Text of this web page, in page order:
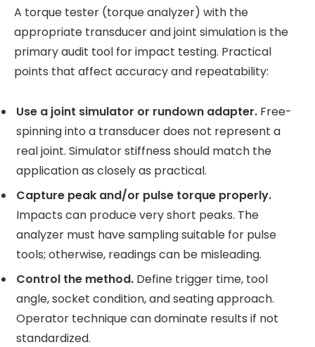
A torque tester (torque analyzer) with the
appropriate transducer and joint simulation is the
primary audit tool for impact testing. Practical
points that affect accuracy and repeatability:
Use a joint simulator or rundown adapter. Free-
spinning into a transducer does not represent a
real joint. Simulator stiffness should match the
application as closely as practical.
Capture peak and/or pulse torque properly.
Impacts can produce very short peaks. The
analyzer must have sampling suitable for pulse
tools; otherwise, readings can be misleading.
Control the method. Define trigger time, tool
angle, socket condition, and seating approach.
Operator technique can dominate results if not
standardized.